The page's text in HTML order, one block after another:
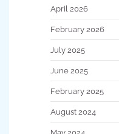
April 2026
February 2026
July 2025
June 2025
February 2025
August 2024